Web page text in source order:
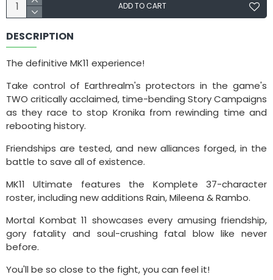
ADD TO CART
DESCRIPTION
The definitive MK11 experience!
Take control of Earthrealm's protectors in the game's
TWO critically acclaimed, time-bending Story Campaigns
as they race to stop Kronika from rewinding time and
rebooting history.
Friendships are tested, and new alliances forged, in the
battle to save all of existence.
MK11 Ultimate features the Komplete 37-character
roster, including new additions Rain, Mileena & Rambo.
Mortal Kombat 11 showcases every amusing friendship,
gory fatality and soul-crushing fatal blow like never
before.
You'll be so close to the fight, you can feel it!